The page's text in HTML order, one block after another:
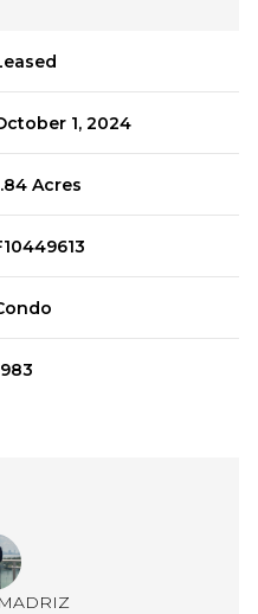
1, 2024
Acres